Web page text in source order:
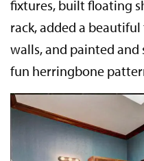
fixtures, built floating
rack, added a
walls, and painted
fun herringbone